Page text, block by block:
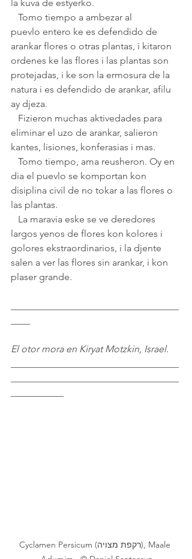
la kuva de estyerko.
puevlo entero ke es defendido de
arankar flores o otras plantas, i kitaron
ordenes ke las flores i las plantas son
protejadas, i ke son la ermosura de la
natura i es defendido de arankar, afilu
ay djeza.
eliminar el uzo de arankar, salieron
kantes, lisiones, konferasias i mas.
dia el puevlo se komportan kon
disiplina civil de no tokar a las flores o
las plantas.
largos yenos de flores kon kolores i
golores ekstraordinarios, i la djente
salen a ver las flores sin arankar, i kon
plaser grande.
El otor mora en Kiryat Motzkin, Israel.
Cyclamen Persicum (רקפת מצויה), Maale